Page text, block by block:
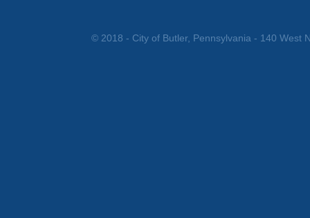
© 2018 - City of Butler, Pennsylvania - 140 West